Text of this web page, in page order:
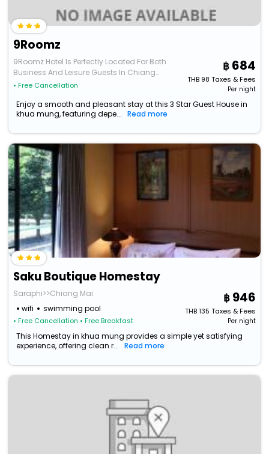
9Roomz
9Roomz Hotel Is Perfectly Located For Both
Business And Leisure Guests In Chiang
Mai. The Hotel Offe
• Free Cancellation
684
THB98 Taxes & Fees
Per night
Enjoy a smooth and pleasant stay at this 3 Star Guest House in
khua mung, featuring depe...
Read more
Saku Boutique Homestay
Saraphi>>Chiang Mai
wifi
swimming pool
• Free Cancellation • Free Breakfast
946
THB135 Taxes & Fees
Per night
This Homestay in khua mung provides a simple yet satisfying
experience, offering clean r...
Read more